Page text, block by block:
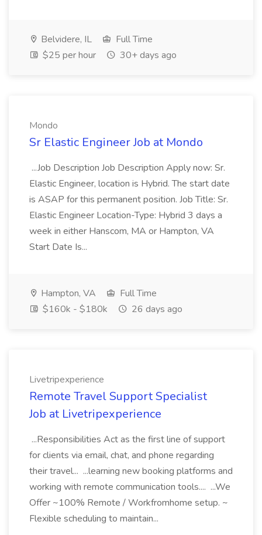
Belvidere, IL
Full Time
$25 per hour
30+ days ago
Mondo
Sr Elastic Engineer Job at Mondo
...Job Description Job Description Apply now: Sr.
Elastic Engineer, location is Hybrid. The start date
is ASAP for this permanent position. Job Title: Sr.
Elastic Engineer Location-Type: Hybrid 3 days a
week in either Hanscom, MA or Hampton, VA
Start Date Is...
Hampton, VA
Full Time
$160k - $180k
26 days ago
Livetripexperience
Remote Travel Support Specialist
Job at Livetripexperience
...Responsibilities Act as the first line of support
for clients via email, chat, and phone regarding
their travel... ...learning new booking platforms and
working with remote communication tools.... ...We
Offer ~100% Remote / Workfromhome setup. ~
Flexible scheduling to maintain...